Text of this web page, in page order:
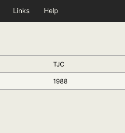
Links Help
TJC
1988